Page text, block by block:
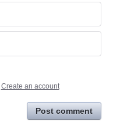
Create an account
Post comment